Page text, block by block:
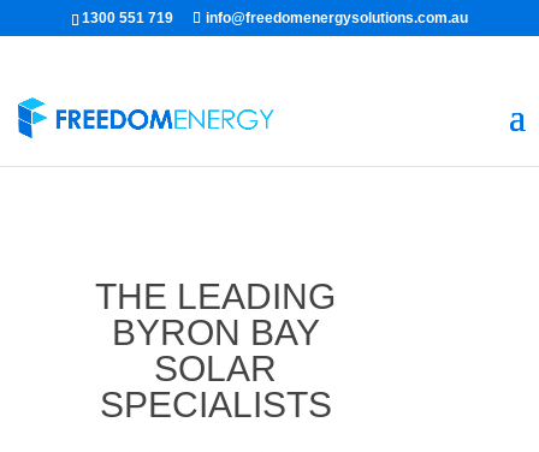
1300 551 719 info@freedomenergysolutions.com.au
THE LEADING
BYRON BAY
SOLAR
SPECIALISTS